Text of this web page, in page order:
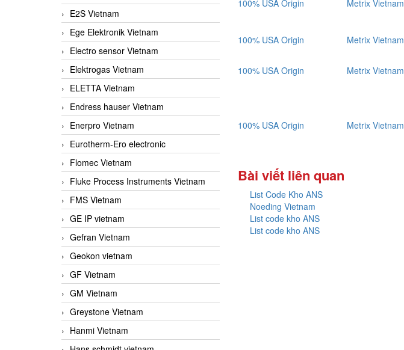
E2S Vietnam
Ege Elektronik Vietnam
Electro sensor Vietnam
Elektrogas Vietnam
ELETTA Vietnam
Endress hauser Vietnam
Enerpro Vietnam
Eurotherm-Ero electronic
Flomec Vietnam
Fluke Process Instruments Vietnam
FMS Vietnam
GE IP vietnam
Gefran Vietnam
Geokon vietnam
GF Vietnam
GM Vietnam
Greystone Vietnam
Hanmi Vietnam
100% USA Origin Metrix Vietnam
100% USA Origin Metrix Vietnam
100% USA Origin
Metrix Vietnam
100% USA Origin Metrix Vietnam
Bài viết liên quan
List Code Kho ANS
Noeding Vietnam
List code kho ANS
List code kho ANS